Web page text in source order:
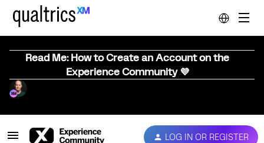
Read Me: How to Create an Account on the
Experience Community 💜
LOG IN OR REGISTER